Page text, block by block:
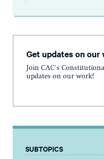
Get updates on our
Join CAC's
updates on our work!
SUBTOPICS